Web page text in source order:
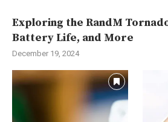
Exploring the RandM
Battery Life, and More
December 19, 2024